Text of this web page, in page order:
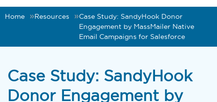
Home Resources
Case Study: SandyHook Donor
Engagement by MassMailer Native
Email Campaigns for Salesforce
Case Study: SandyHook
Donor Engagement by